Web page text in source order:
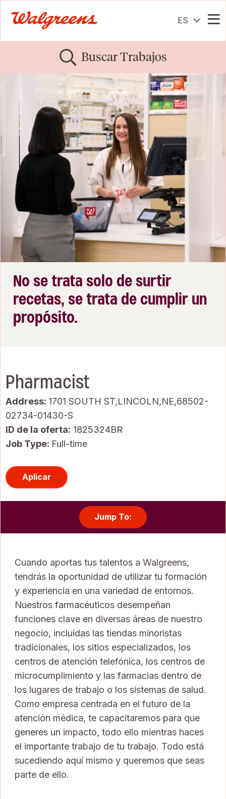
ES
Buscar Trabajos
No se trata solo de surtir
recetas, se trata de cumplir un
propósito.
Pharmacist
Address: 1701 SOUTH ST,LINCOLN,NE,68502-
02734-01430-S
ID de la oferta 1825324BR
Job Type: Full-time
Aplicar
Jump To:
Cuando aportas tus talentos a Walgreens,
tendrás la oportunidad de utilizar tu formación
y experiencia en una variedad de entornos.
Nuestros farmacéuticos desempeñan
funciones clave en diversas áreas de nuestro
negocio, incluidas las tiendas minoristas
tradicionales, los sitios especializados, los
centros de atención telefónica, los centros de
microcumplimiento y las farmacias dentro de
los lugares de trabajo o los sistemas de salud.
Como empresa centrada en el futuro de la
atención médica, te capacitaremos para que
generes un impacto, todo ello mientras haces
el importante trabajo de tu trabajo. Todo está
sucediendo aquí mismo y queremos que seas
parte de ello.